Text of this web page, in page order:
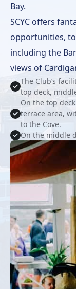
Bay.
SCYC offers
opportunities,
including the
views of
The Club’s
top deck,
On the top
terrace area,
to the Cove.
On the middle